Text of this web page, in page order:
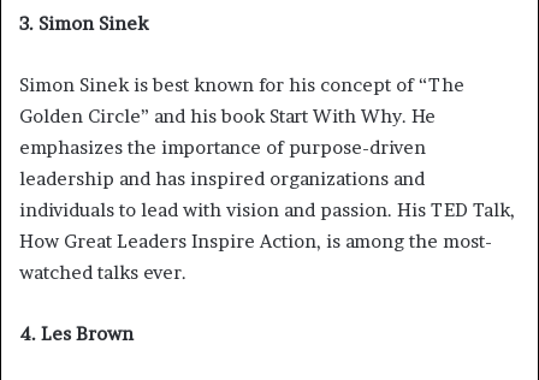
3. Simon Sinek
Simon Sinek is best known for his concept of “The
Golden Circle” and his book Start With Why. He
emphasizes the importance of purpose-driven
leadership and has inspired organizations and
individuals to lead with vision and passion. His TED Talk,
How Great Leaders Inspire Action, is among the most-
watched talks ever.
4. Les Brown